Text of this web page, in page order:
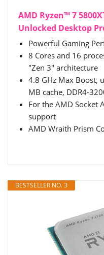
AMD Ryzen™ 7
Unlocked Desktop
Powerful Gaming
8 Cores and 16
"Zen 3" architecture
4.8 GHz Max Boost,
MB cache, DDR4-
For the AMD Socket
support
AMD Wraith Prism
BESTSELLER NO. 3